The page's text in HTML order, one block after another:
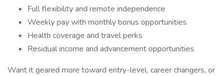
Full flexibility and remote independence
Weekly pay with monthly bonus opportunities
Health coverage and travel perks
Residual income and advancement opportunities
Want it geared more toward entry-level, career changers, or